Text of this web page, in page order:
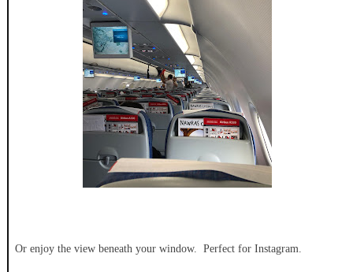
Or enjoy the view beneath your window. Perfect for Instagram.